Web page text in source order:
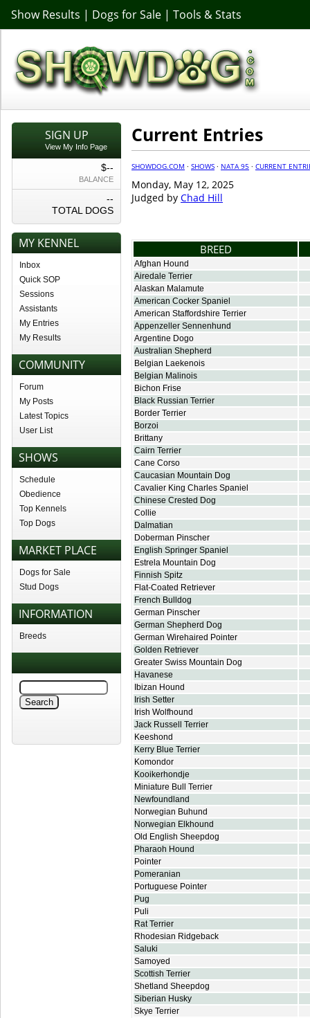
Show Results | Dogs for Sale | Tools & Stats
SIGN UP
View My Info Page
$--
BALANCE
--
TOTAL DOGS
MY KENNEL
Inbox
Quick SOP
Sessions
Assistants
My Entries
My Results
COMMUNITY
Forum
My Posts
Latest Topics
User List
SHOWS
Schedule
Obedience
Top Kennels
Top Dogs
MARKET PLACE
Dogs for Sale
Stud Dogs
INFORMATION
Breeds
Current Entries
SHOWDOG.COM · SHOWS · NATA 95 · CURRENT
Monday, May 12, 2025
Judged by Chad Hill
BREED
Afghan Hound
Airedale Terrier
Alaskan Malamute
American Cocker Spaniel
American Staffordshire Terrier
Appenzeller Sennenhund
Argentine Dogo
Australian Shepherd
Belgian Laekenois
Belgian Malinois
Bichon Frise
Black Russian Terrier
Border Terrier
Borzoi
Brittany
Cairn Terrier
Cane Corso
Caucasian Mountain Dog
Cavalier King Charles Spaniel
Chinese Crested Dog
Collie
Dalmatian
Doberman Pinscher
English Springer Spaniel
Estrela Mountain Dog
Finnish Spitz
Flat-Coated Retriever
French Bulldog
German Pinscher
German Shepherd Dog
German Wirehaired Pointer
Golden Retriever
Greater Swiss Mountain Dog
Havanese
Ibizan Hound
Irish Setter
Irish Wolfhound
Jack Russell Terrier
Keeshond
Kerry Blue Terrier
Komondor
Kooikerhondje
Miniature Bull Terrier
Newfoundland
Norwegian Buhund
Norwegian Elkhound
Old English Sheepdog
Pharaoh Hound
Pointer
Pomeranian
Portuguese Pointer
Pug
Puli
Rat Terrier
Rhodesian Ridgeback
Saluki
Samoyed
Scottish Terrier
Shetland Sheepdog
Siberian Husky
Skye Terrier